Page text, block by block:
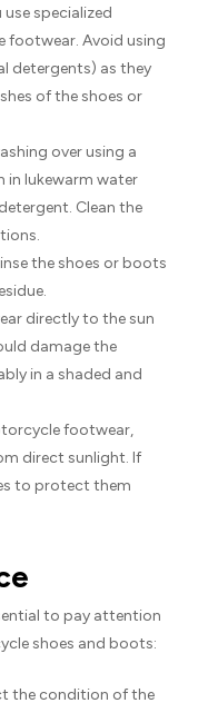
specialized
footwear. Avoid using
detergents) as they
of the shoes or
over using a
in lukewarm water
Clean the
the shoes or boots
directly to the sun
damage the
in a shaded and
footwear,
direct sunlight. If
to protect them
to pay attention
shoes and boots:
the condition of the